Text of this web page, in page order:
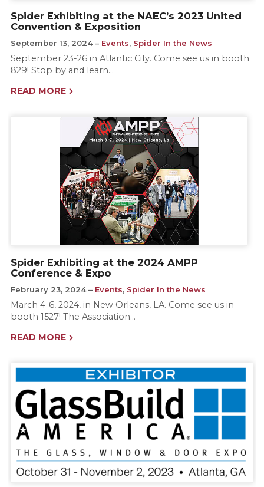
Spider Exhibiting at the NAEC’s 2023 United
Convention & Exposition
September 13, 2024 Events, Spider In the News
September 23-26 in Atlantic City. Come see us in booth
829! Stop by and learn…
READ MORE
Spider Exhibiting at the 2024 AMPP
Conference & Expo
February 23, 2024 Events, Spider In the News
March 4-6, 2024, in New Orleans, LA. Come see us in
booth 1527! The Association…
READ MORE